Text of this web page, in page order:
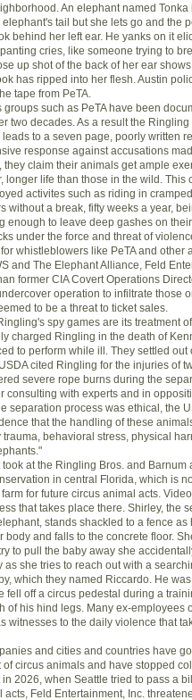
An elephant named
tail but she lets go and the
behind her left ear. He yanks on it
cries, like someone trying to
up shot of the back of her ear
has ripped into her flesh. Austin
tape from PeTA.
groups such as PeTA have been
two decades. As a result the Ringling
to a seven page, poorly written
response against accusations
they claim their animals get ample
longer life than those in the wild. This
activites such as riding in
without a break, fifty weeks a year,
enough to leave deep gashes on
under the force and threat of
whistleblowers like PeTA and other
and The Elephant Alliance, Feld
former CIA Covert Operations
operation to infiltrate those
to be a threat to ticket sales.
spy games are its treatment
charged Ringling in the death of
to perform while ill. They settled out
cited Ringling for the injuries of
severe rope burns during the
consulting with experts and in
separation process was ethical, the
that the handling of these
behavioral stress, physical
at the Ringling Bros. and Barnum
in central Florida, which is
for future circus animal acts.
that takes place there. Shirley, the
stands shackled to a fence as
body and falls to the concrete floor.
to pull the baby away she
as she tries to reach out with a
which they named Riccardo. He
fell off a circus pedestal during a
of his hind legs. Many ex-employees
witnesses to the daily violence that
and cities and countries have
of circus animals and have stopped
in 2026, when Seattle tried to pass a
acts, Feld Entertainment, Inc.